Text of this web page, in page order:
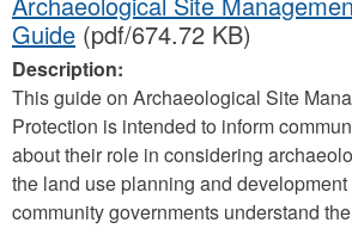
Guide (pdf/674.72 KB)
Description:
This guide on Archaeological Site
Protection is intended to inform
about their role in considering
the land use planning and
community governments understand